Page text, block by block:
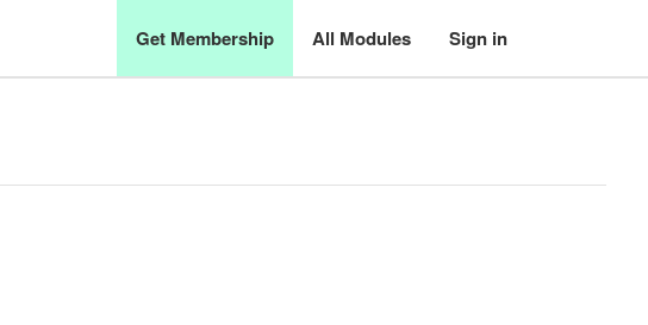
Get Membership All Modules Sign in